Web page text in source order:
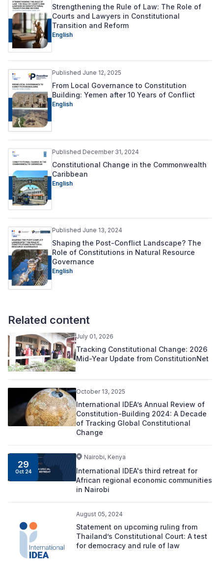
Strengthening the Rule of Law: The Role of
Courts and Lawyers in Constitutional
Transition and Reform
English
Published June 12, 2025
From Local Governance to Constitution
Building: Yemen after 10 Years of Conflict
English
Published December 31, 2024
Constitutional Change in the Commonwealth
Caribbean
English
Published June 13, 2024
Shaping the Post-Conflict Landscape? The
Role of Constitutions in Natural Resource
Governance
English
Related content
July 01, 2026
Tracking Constitutional Change: 2026
Mid-Year Update from ConstitutionNet
October 13, 2025
International IDEA’s Annual Review of
Constitution-Building 2024: A Decade
of Tracking Global Constitutional
Change
29
Oct 24
Nairobi, Kenya
International IDEA's third retreat for
African regional economic communities
in Nairobi
August 05, 2024
Statement on upcoming ruling from
Thailand’s Constitutional Court: A test
for democracy and rule of law